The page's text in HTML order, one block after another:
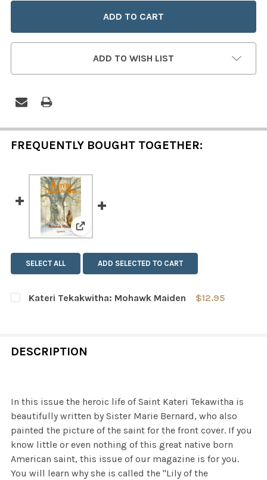
ADD TO WISH LIST
FREQUENTLY BOUGHT TOGETHER:
View: Kateri Tekakwitha: Mohawk Maiden
SELECT ALL ADD SELECTED TO CART
Kateri Tekakwitha: Mohawk Maiden
$12.95
DESCRIPTION
In this issue the heroic life of Saint Kateri Tekawitha is
beautifully written by Sister Marie Bernard, who also
painted the picture of the saint for the front cover. If you
know little or even nothing of this great native born
American saint, this issue of our magazine is for you.
You will learn why she is called the "Lily of the